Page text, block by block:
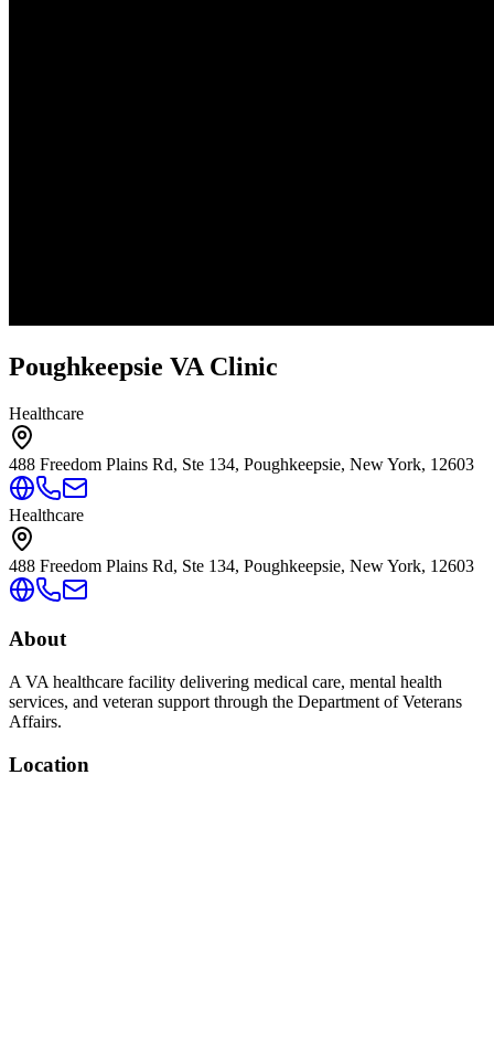
Poughkeepsie VA Clinic
Healthcare
488 Freedom Plains Rd, Ste 134, Poughkeepsie, New York, 12603
Healthcare
488 Freedom Plains Rd, Ste 134, Poughkeepsie, New York, 12603
About
A VA healthcare facility delivering medical care, mental health
services, and veteran support through the Department of Veterans
Affairs.
Location